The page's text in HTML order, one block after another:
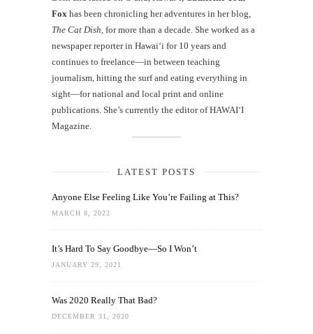
Fox has been chronicling her adventures in her blog,
The Cat Dish , for more than a decade. She worked as a
newspaper reporter in Hawai‘i for 10 years and
continues to freelance—in between teaching
journalism, hitting the surf and eating everything in
sight—for national and local print and online
publications. She’s currently the editor of HAWAIʻI
Magazine.
LATEST POSTS
Anyone Else Feeling Like You’re Failing at This?
MARCH 8, 2022
It’s Hard To Say Goodbye—So I Won’t
JANUARY 29, 2021
Was 2020 Really That Bad?
DECEMBER 31, 2020